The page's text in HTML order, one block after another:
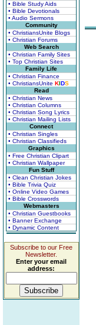
• Bible Study Aids
• Bible Devotionals
• Audio Sermons
Community
• ChristiansUnite Blogs
• Christian Forums
Web Search
• Christian Family Sites
• Top Christian Sites
Family Life
• Christian Finance
• ChristiansUnite KIDS
Read
• Christian News
• Christian Columns
• Christian Song Lyrics
• Christian Mailing Lists
Connect
• Christian Singles
• Christian Classifieds
Graphics
• Free Christian Clipart
• Christian Wallpaper
Fun Stuff
• Clean Christian Jokes
• Bible Trivia Quiz
• Online Video Games
• Bible Crosswords
Webmasters
• Christian Guestbooks
• Banner Exchange
• Dynamic Content
Subscribe to our Free
Newsletter.
Enter your email
address: